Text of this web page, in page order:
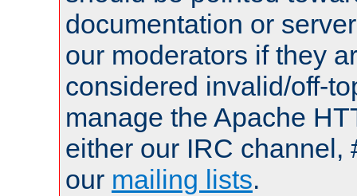
documentation or
our moderators if they
considered invalid/off-
manage the Apache
either our IRC channel,
our mailing lists.